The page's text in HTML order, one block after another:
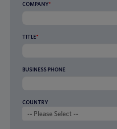
COMPANY*
TITLE*
BUSINESS PHONE
COUNTRY